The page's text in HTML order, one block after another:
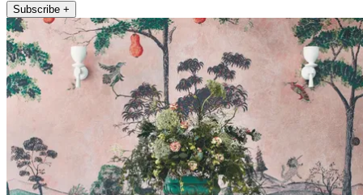
Subscribe +